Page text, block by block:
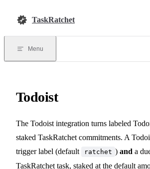
TaskRatchet
Menu
Todoist
The Todoist integration turns labeled
staked TaskRatchet commitments. A
trigger label (default
ratchet ) and a
TaskRatchet task, staked at the default